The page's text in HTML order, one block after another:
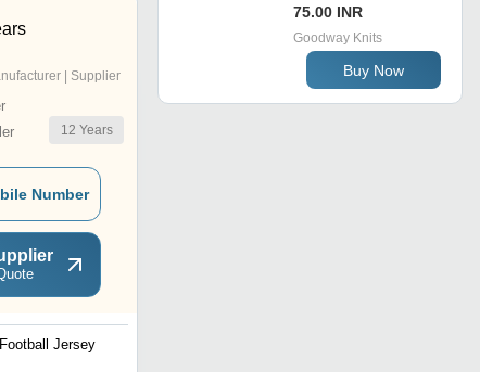
| Supplier
12 Years
Number
Football Jersey
75.00 INR
Goodway Knits
Buy Now